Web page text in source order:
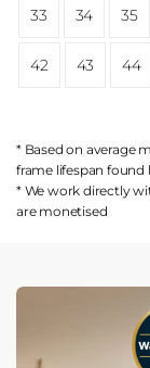
33 34 35
42 43 44
* Based on average
frame lifespan found
* We work directly
are monetised